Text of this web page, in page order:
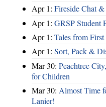
Apr 1: Fireside Chat
Apr 1: GRSP Student
Apr 1: Tales from
Apr 1: Sort, Pack &
Mar 30: Peachtree
for Children
Mar 30: Almost Time
Lanier!